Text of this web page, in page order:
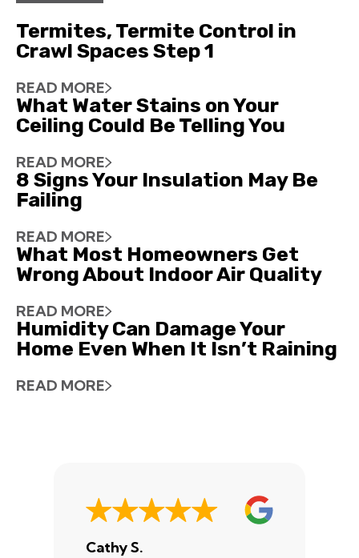
Termites, Termite Control in
Crawl Spaces Step 1
READ MORE
What Water Stains on Your
Ceiling Could Be Telling You
READ MORE
8 Signs Your Insulation May Be
Failing
READ MORE
What Most Homeowners Get
Wrong About Indoor Air Quality
READ MORE
Humidity Can Damage Your
Home Even When It Isn’t Raining
READ MORE
Cathy S.